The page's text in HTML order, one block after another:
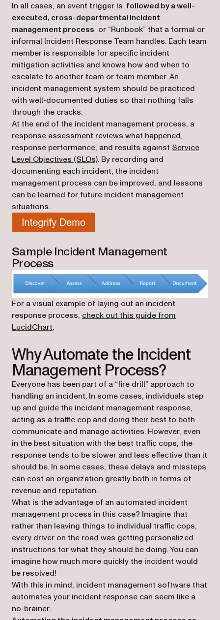
In all cases, an event trigger is followed by a well-
executed, cross-departmental incident
management process or “Runbook” that a formal or
informal Incident Response Team handles. Each team
member is responsible for specific incident
mitigation activities and knows how and when to
escalate to another team or team member. An
incident management system should be practiced
with well-documented duties so that nothing falls
through the cracks.
At the end of the incident management process, a
response assessment reviews what happened,
response performance, and results against Service
Level Objectives (SLOs)(opens in a new tab)
. By recording and
documenting each incident, the incident
management process can be improved, and lessons
can be learned for future incident management
situations.
Sample Incident Management
Process
For a visual example of laying out an incident
response process, check out this guide from
LucidChart(opens in a new tab)
.
Why Automate the Incident
Management Process?
Everyone has been part of a “fire drill” approach to
handling an incident. In some cases, individuals step
up and guide the incident management response,
acting as a traffic cop and doing their best to both
communicate and manage activities. However, even
in the best situation with the best traffic cops, the
response tends to be slower and less effective than it
should be. In some cases, these delays and missteps
can cost an organization greatly both in terms of
revenue and reputation.
What is the advantage of an automated incident
management process in this case? Imagine that
rather than leaving things to individual traffic cops,
every driver on the road was getting personalized
instructions for what they should be doing. You can
imagine how much more quickly the incident would
be resolved!
With this in mind, incident management software that
automates your incident response can seem like a
no-brainer.